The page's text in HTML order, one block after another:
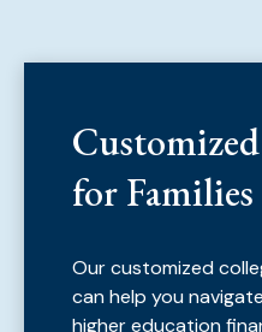
for Families
Our customized
can help you
higher education